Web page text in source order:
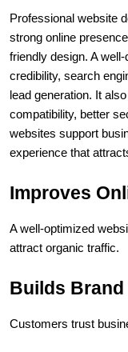
Professional website
strong online
friendly design. A
credibility, search
lead generation. It
compatibility, better
websites support
experience that
Improves
A well-optimized
attract organic traffic.
Builds
Customers trust